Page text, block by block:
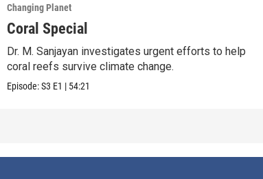
Changing Planet
Coral Special
Dr. M. Sanjayan investigates urgent efforts to help
coral reefs survive climate change.
Episode:S3 E1 | 54:21